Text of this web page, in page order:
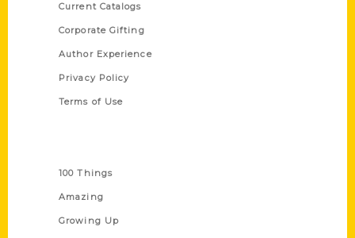
Current Catalogs
Corporate Gifting
Author Experience
Privacy Policy
Terms of Use
100 Things
Amazing
Growing Up